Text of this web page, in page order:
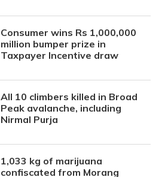
Consumer wins Rs 1,000,000
million bumper prize in
Taxpayer Incentive draw
All 10 climbers killed in Broad
Peak avalanche, including
Nirmal Purja
1,033 kg of marijuana
confiscated from Morang